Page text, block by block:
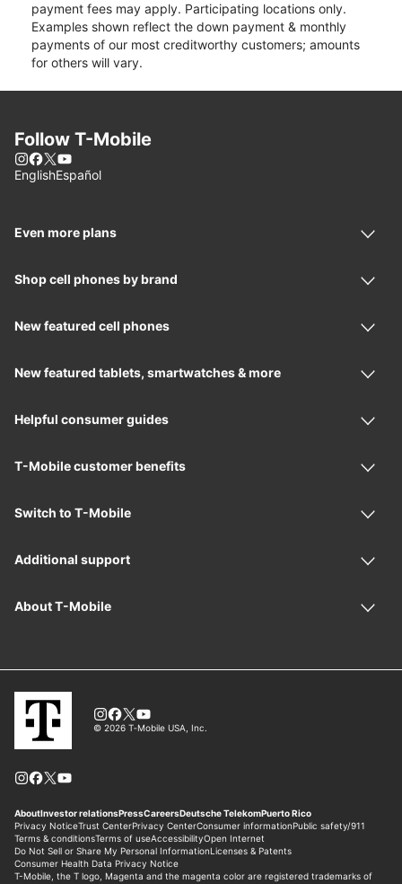
payment fees may apply. Participating locations only.
Examples shown reflect the down payment & monthly
payments of our most creditworthy customers; amounts
for others will vary.